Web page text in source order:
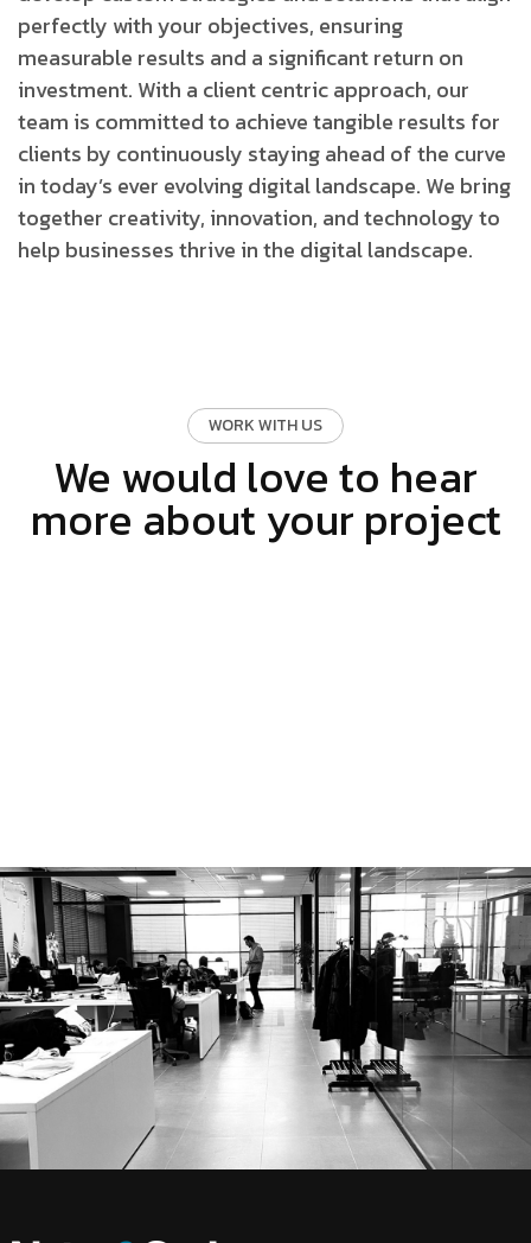
perfectly with your objectives, ensuring
measurable results and a significant return on
investment. With a client centric approach, our
team is committed to achieve tangible results for
clients by continuously staying ahead of the curve
in today’s ever evolving digital landscape. We bring
together creativity, innovation, and technology to
help businesses thrive in the digital landscape.
WORK WITH US
We would love to hear
more about your project